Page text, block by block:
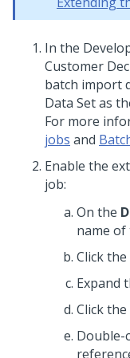
In the
Customer
batch import
Data Set as
For more
jobs and
Enable the
job:
On the
name of
Click the
Expand
Click
Double-